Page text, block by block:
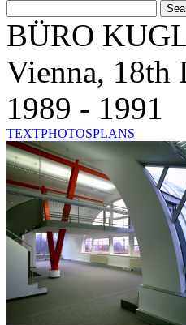
BÜRO
Vienna, 18th
1989 - 1991
TEXTPHOTOSPLANS